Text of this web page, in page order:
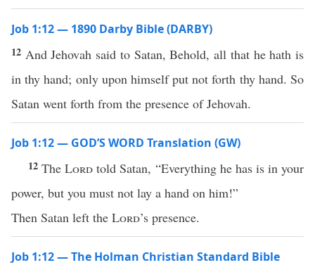
Job 1:12 — 1890 Darby Bible (DARBY)
12 And Jehovah said to Satan, Behold, all that he hath is
in thy hand; only upon himself put not forth thy hand. So
Satan went forth from the presence of Jehovah.
Job 1:12 — GOD’S WORD Translation (GW)
12TheLord told Satan, “Everything he has is in your
power, but you must not lay a hand on him!”
Then Satan left the Lord’s presence.
Job 1:12 — The Holman Christian Standard Bible